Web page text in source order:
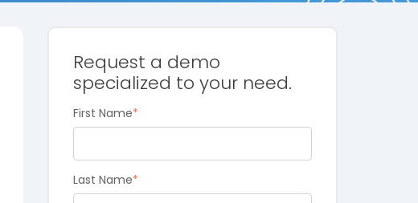
Request a demo
specialized to your need.
First Name*
Last Name*